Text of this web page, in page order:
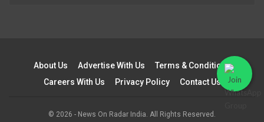
About Us Advertise With Us
Terms & Conditions
Careers With Us
Privacy Policy Contact Us
© 2026 - News On Radar India. All Rights Reserved.